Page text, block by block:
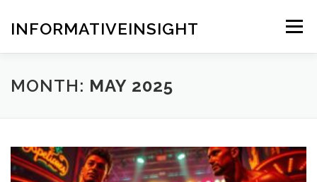
contentINFORMATIVEINSIGHT Menu
MONTH: MAY 2025